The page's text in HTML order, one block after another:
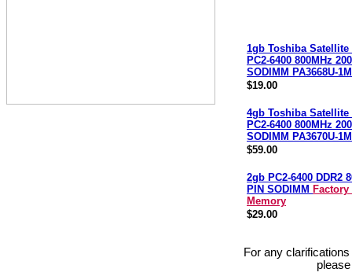
1gb Toshiba Satellite
PC2-6400 800MHz
SODIMM PA3668U-
$19.00
4gb Toshiba Satellite
PC2-6400 800MHz
SODIMM PA3670U-
$59.00
2gb PC2-6400 DDR2
PIN SODIMM
Memory
$29.00
For any